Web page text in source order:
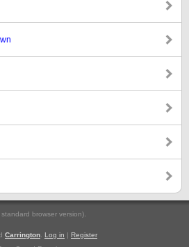
standard browser version).
Carrington Log in | Register